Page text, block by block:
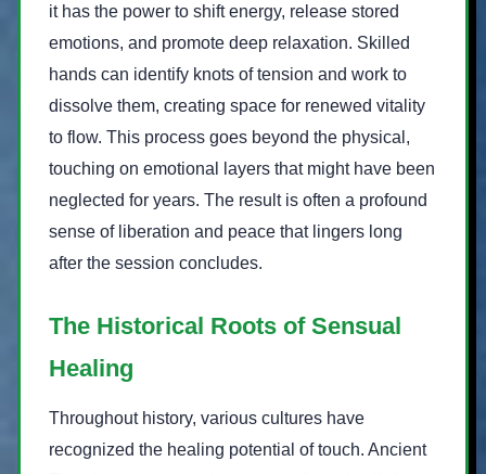
it has the power to shift energy, release stored
emotions, and promote deep relaxation. Skilled
hands can identify knots of tension and work to
dissolve them, creating space for renewed vitality
to flow. This process goes beyond the physical,
touching on emotional layers that might have been
neglected for years. The result is often a profound
sense of liberation and peace that lingers long
after the session concludes.
The Historical Roots of Sensual
Healing
Throughout history, various cultures have
recognized the healing potential of touch. Ancient